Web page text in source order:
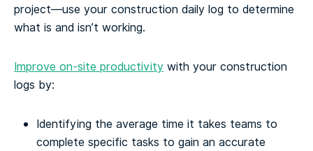
project—use your construction daily log to determine
what is and isn’t working.
Improve on-site productivity with your construction
logs by:
Identifying the average time it takes teams to
complete specific tasks to gain an accurate